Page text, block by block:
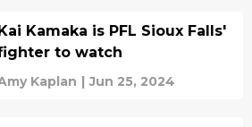
Kamaka is PFL Sioux Falls'
to watch
Kaplan | Jun 25, 2024